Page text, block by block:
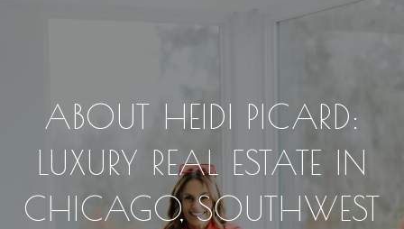
ABOUT HEIDI PICARD:
LUXURY REAL ESTATE IN
CHICAGO, SOUTHWEST